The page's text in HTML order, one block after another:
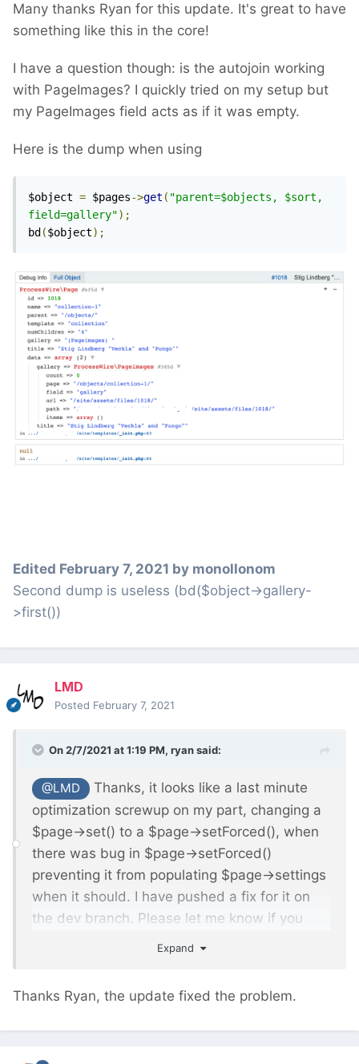
Many thanks Ryan for this update. It's great to have
something like this in the core!
I have a question though: is the autojoin working
with PageImages? I quickly tried on my setup but
my PageImages field acts as if it was empty.
Here is the dump when using
$object = $pages->get ( "parent=$objects, $sort,
field=gallery");
bd ($object);
Edited February 7, 2021 by monollonom
Second dump is useless (bd($object->gallery-
>first())
LMD
Posted February 7, 2021
On 2/7/2021 at 1:19 PM, ryansaid:
@LMD
Thanks, it looks like a last minute
optimization screwup on my part, changing a
$page->set() to a $page->setForced(), when
there was bug in $page->setForced()
preventing it from populating $page->settings
when it should. I have pushed a fix for it on
the dev branch. Please let me know if you
Expand
Thanks Ryan, the update fixed the problem.